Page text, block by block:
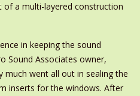
a multi-layered construction
in keeping the sound
Sound Associates owner,
much went all out in sealing the
inserts for the windows. After